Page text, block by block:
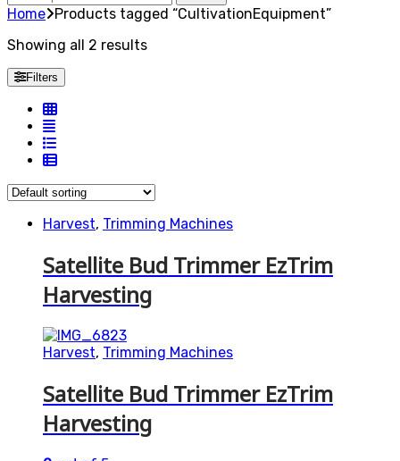
for:
Home Products tagged “CultivationEquipment”
Showing all 2 results
Filters
Harvest, Trimming Machines
Satellite Bud Trimmer EzTrim
Harvesting
Harvest, Trimming Machines
Satellite Bud Trimmer EzTrim
Harvesting